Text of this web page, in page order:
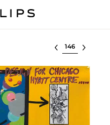
Select lot